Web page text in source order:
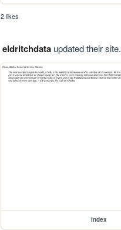
2 likes
eldritchdataupdated their site.
index